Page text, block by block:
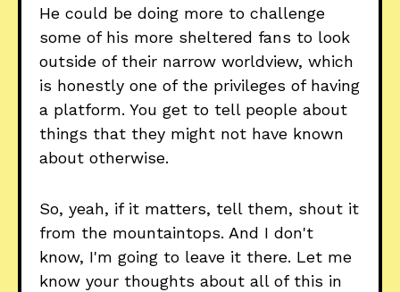
He could be doing more to challenge
some of his more sheltered fans to look
outside of their narrow worldview, which
is honestly one of the privileges of having
a platform. You get to tell people about
things that they might not have known
about otherwise.
So, yeah, if it matters, tell them, shout it
from the mountaintops. And I don't
know, I'm going to leave it there. Let me
know your thoughts about all of this in